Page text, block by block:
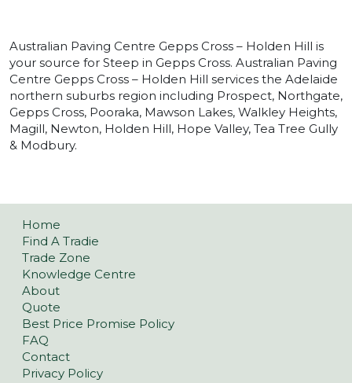
Australian Paving Centre Gepps Cross – Holden Hill is
your source for Steep in Gepps Cross. Australian Paving
Centre Gepps Cross – Holden Hill services the Adelaide
northern suburbs region including Prospect, Northgate,
Gepps Cross, Pooraka, Mawson Lakes, Walkley Heights,
Magill, Newton, Holden Hill, Hope Valley, Tea Tree Gully
& Modbury.
Home
Find A Tradie
Trade Zone
Knowledge Centre
About
Quote
Best Price Promise Policy
FAQ
Contact
Privacy Policy